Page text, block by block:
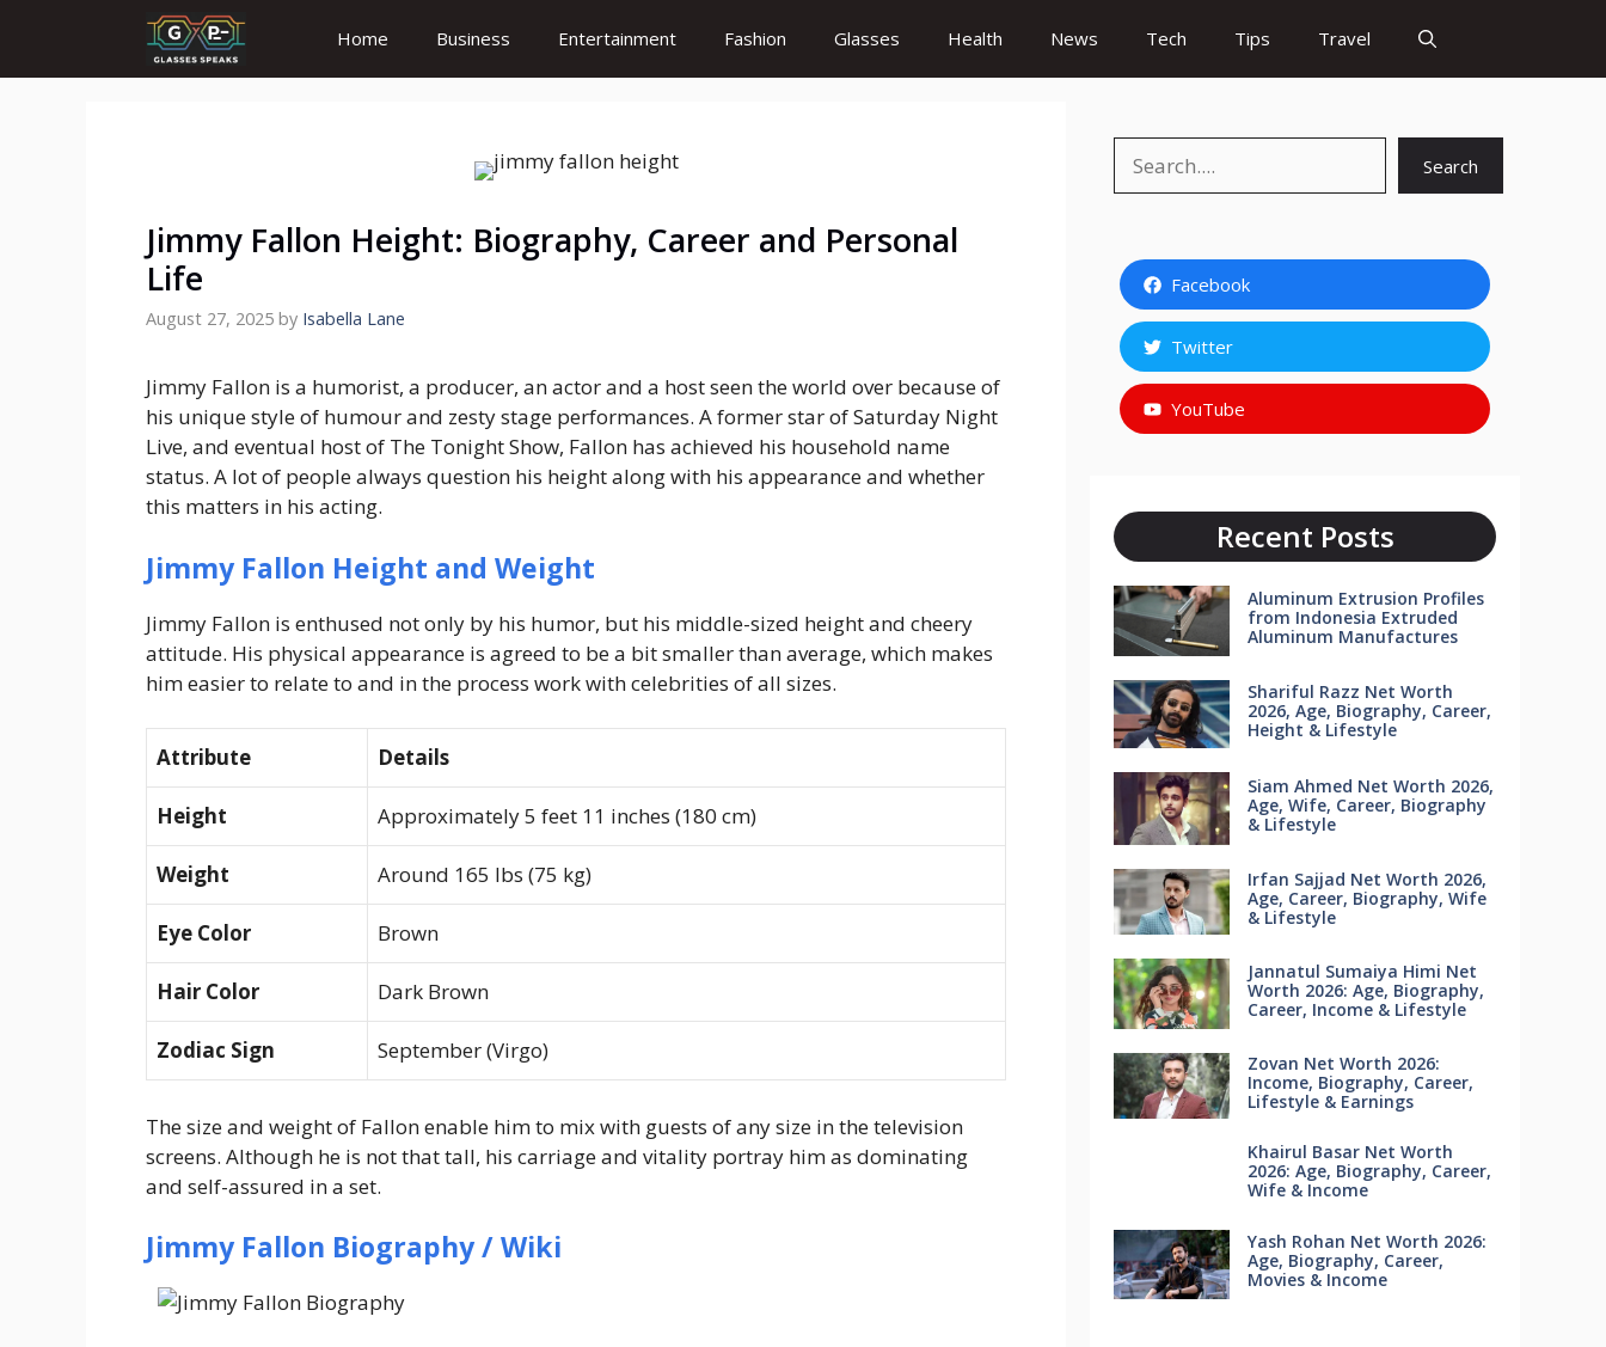
content
Home Business Entertainment Fashion Glasses Health News Tech Tips Travel
Jimmy Fallon Height: Biography, Career and Personal
Life
August 27, 2025 by Isabella Lane
Jimmy Fallon is a humorist, a producer, an actor and a host seen the world over because of
his unique style of humour and zesty stage performances. A former star of Saturday Night
Live, and eventual host of The Tonight Show, Fallon has achieved his household name
status. A lot of people always question his height along with his appearance and whether
this matters in his acting.
Jimmy Fallon Height and Weight
Jimmy Fallon is enthused not only by his humor, but his middle-sized height and cheery
attitude. His physical appearance is agreed to be a bit smaller than average, which makes
him easier to relate to and in the process work with celebrities of all sizes.
Attribute Details
Height Approximately 5 feet 11 inches (180 cm)
Weight Around 165 lbs (75 kg)
Eye Color Brown
Hair Color Dark Brown
Zodiac Sign September (Virgo)
The size and weight of Fallon enable him to mix with guests of any size in the television
screens. Although he is not that tall, his carriage and vitality portray him as dominating
and self-assured in a set.
Jimmy Fallon Biography / Wiki
Search
Facebook
Twitter
YouTube
Recent Posts
Aluminum Extrusion Profiles
from Indonesia Extruded
Aluminum Manufactures
Shariful Razz Net Worth
2026, Age, Biography, Career,
Height & Lifestyle
Siam Ahmed Net Worth 2026,
Age, Wife, Career, Biography
& Lifestyle
Irfan Sajjad Net Worth 2026,
Age, Career, Biography, Wife
& Lifestyle
Jannatul Sumaiya Himi Net
Worth 2026: Age, Biography,
Career, Income & Lifestyle
Zovan Net Worth 2026:
Income, Biography, Career,
Lifestyle & Earnings
Khairul Basar Net Worth
2026: Age, Biography, Career,
Wife & Income
Yash Rohan Net Worth 2026:
Age, Biography, Career,
Movies & Income